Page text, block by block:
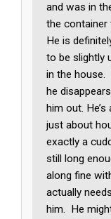
and was in
the container
He is
to be slightly
in the house.
he
him out.
just about
exactly a
still long
along fine
actually
him. He